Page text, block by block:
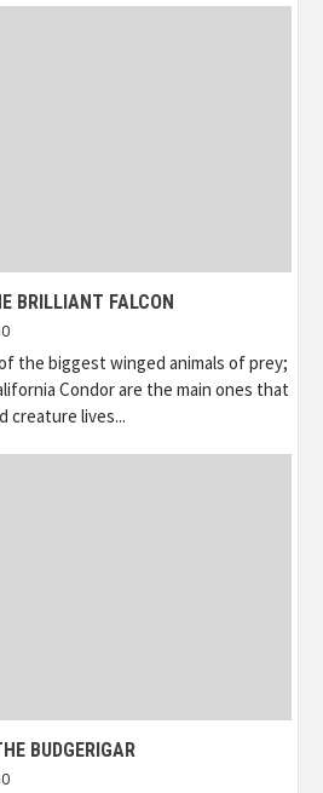
BRILLIANT FALCON
the biggest winged animals of prey;
Condor are the main ones that
creature lives...
BUDGERIGAR